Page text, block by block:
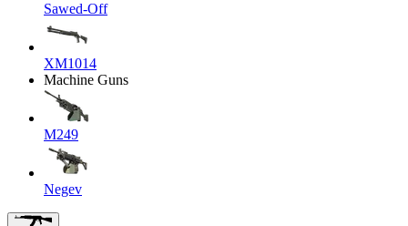
Sawed-Off
XM1014
Machine Guns
M249
Negev